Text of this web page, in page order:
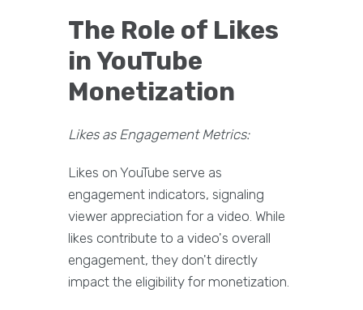
The Role of Likes
in YouTube
Monetization
Likes as Engagement Metrics:
Likes on YouTube serve as
engagement indicators, signaling
viewer appreciation for a video. While
likes contribute to a video's overall
engagement, they don't directly
impact the eligibility for monetization.